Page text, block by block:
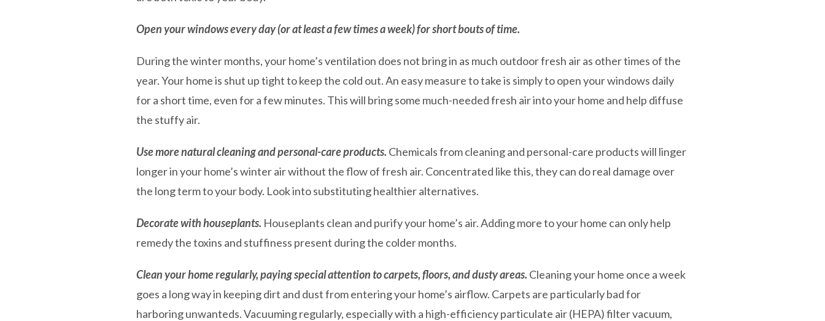
Open your windows every day (or at least a few times a week) for short bouts of time.
During the winter months, your home’s ventilation does not bring in as much outdoor fresh air as other times of the
year. Your home is shut up tight to keep the cold out. An easy measure to take is simply to open your windows daily
for a short time, even for a few minutes. This will bring some much-needed fresh air into your home and help diffuse
the stuffy air.
Use more natural cleaning and personal-care products. Chemicals from cleaning and personal-care products will linger
longer in your home’s winter air without the flow of fresh air. Concentrated like this, they can do real damage over
the long term to your body. Look into substituting healthier alternatives.
Decorate with houseplants. Houseplants clean and purify your home’s air. Adding more to your home can only help
remedy the toxins and stuffiness present during the colder months.
Clean your home regularly, paying special attention to carpets, floors, and dusty areas. Cleaning your home once a week
goes a long way in keeping dirt and dust from entering your home’s airflow. Carpets are particularly bad for
harboring unwanteds. Vacuuming regularly, especially with a high-efficiency particulate air (HEPA) filter vacuum,